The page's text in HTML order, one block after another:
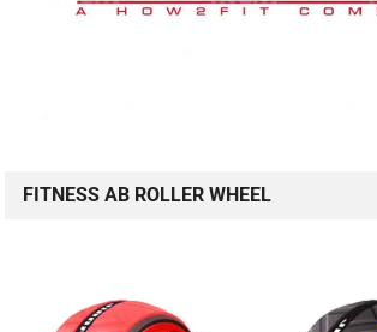
FITNESS AB ROLLER WHEEL